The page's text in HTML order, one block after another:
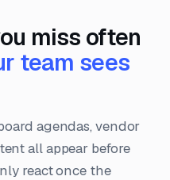
miss often
team sees
agendas, vendor
all appear before
react once the